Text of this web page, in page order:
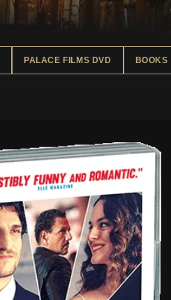
PALACE FILMS DVD BOOKS